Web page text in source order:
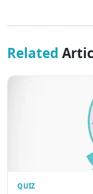
Related
QUIZ